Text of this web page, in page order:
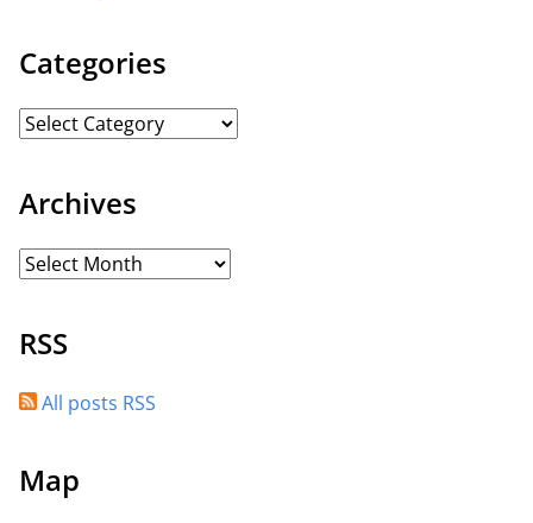
Categories
Archives
RSS
All posts RSS
Map